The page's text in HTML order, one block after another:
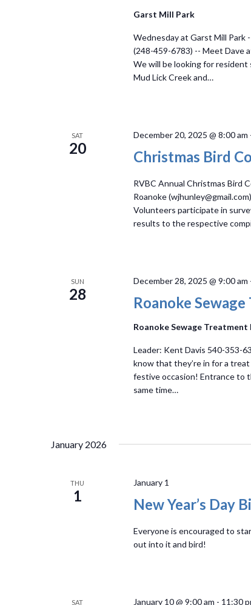
Garst Mill Park
Wednesday at Garst Mill Park
(248-459-6783) -- Meet Dave
We will be looking for
Mud Lick Creek and…
SAT
20 Christmas Bird
December 20, 2025 @ 8:00 am
RVBC Annual Christmas Bird
Roanoke
Volunteers participate in
results to the respective
SUN
28 Roanoke
December 28, 2025 @ 9:00 am
Roanoke Sewage Treatment
Leader: Kent Davis 540-353-
know that they’re in for a
festive occasion! Entrance to
same time…
January 2026
THU
1 New Year’s Day
January 1
Everyone is encouraged to
out into it and bird!
SAT January 10 @ 9:00 am - 11:30